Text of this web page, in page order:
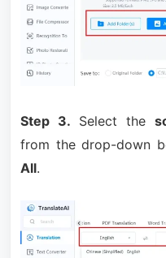
Step 3. Select the
from the drop-down
All.